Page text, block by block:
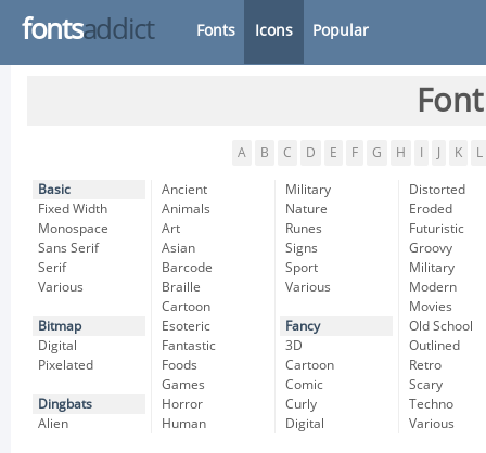
fontsaddict Fonts Icons Popular
A B C D E F G H K L
Basic
Fixed Width
Monospace
Sans Serif
Serif
Various
Bitmap
Digital
Pixelated
Dingbats
Alien
Ancient
Animals
Art
Asian
Barcode
Braille
Cartoon
Esoteric
Fantastic
Foods
Games
Horror
Human
Military
Nature
Runes
Signs
Sport
Various
Fancy
3D
Cartoon
Comic
Curly
Digital
Distorted
Eroded
Futuristic
Groovy
Military
Modern
Movies
Old School
Outlined
Retro
Scary
Techno
Various